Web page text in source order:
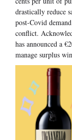
drastically reduce
post-Covid
conflict.
has announced a
manage surplus